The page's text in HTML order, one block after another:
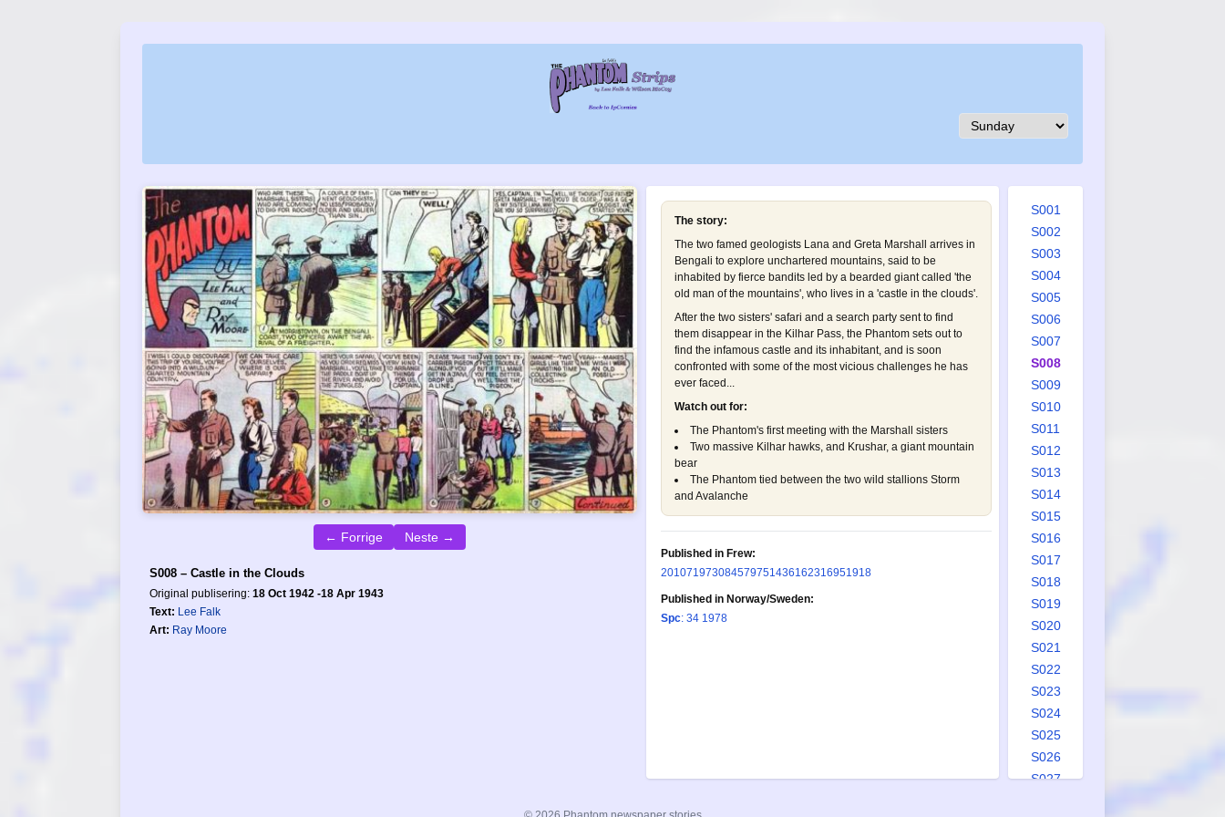
← Forrige Neste →
S008 – Castle in the Clouds
Original publisering: 18 Oct 1942 -18 Apr 1943
Text: Lee Falk
Art: Ray Moore
The story:
The two famed geologists Lana and Greta Marshall arrives in
Bengali to explore unchartered mountains, said to be
inhabited by fierce bandits led by a bearded giant called 'the
old man of the mountains', who lives in a 'castle in the clouds'.
After the two sisters' safari and a search party sent to find
them disappear in the Kilhar Pass, the Phantom sets out to
find the infamous castle and its inhabitant, and is soon
confronted with some of the most vicious challenges he has
ever faced...
Watch out for:
The Phantom's first meeting with the Marshall sisters
Two massive Kilhar hawks, and Krushar, a giant mountain
bear
The Phantom tied between the two wild stallions Storm
and Avalanche
Published in Frew:
201071973084579751436162316951918
Published in Norway/Sweden:
Spc: 34 1978
S001
S002
S003
S004
S005
S006
S007
S008
S009
S010
S011
S012
S013
S014
S015
S016
S017
S018
S019
S020
S021
S022
S023
S024
S025
S026
S027